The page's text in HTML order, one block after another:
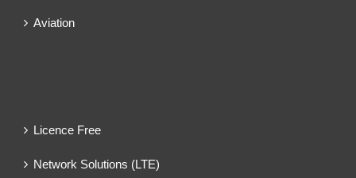
Aviation
Licence Free
Network Solutions (LTE)